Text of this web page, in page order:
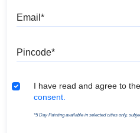
I have read and agree to the
consent.
*5 Day Painting available in selected cities only,